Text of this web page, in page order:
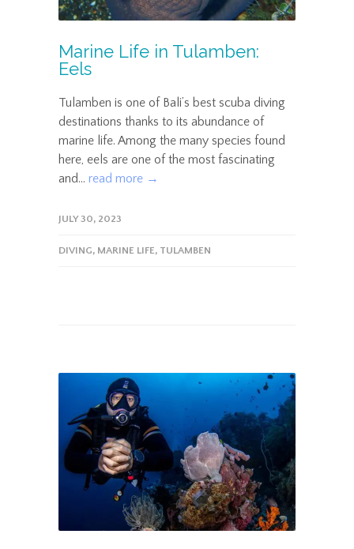
Marine Life in Tulamben:
Eels
Tulamben is one of Bali’s best scuba diving
destinations thanks to its abundance of
marine life. Among the many species found
here, eels are one of the most fascinating
and... read more →
JULY 30, 2023
DIVING, MARINE LIFE, TULAMBEN